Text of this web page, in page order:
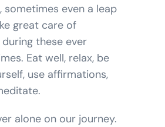
sometimes even a leap
great care of
these ever
Eat well, relax, be
use affirmations,
alone on our journey.